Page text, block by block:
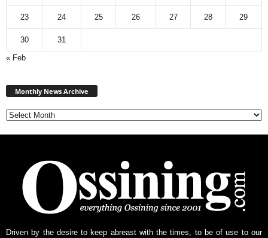
23 24 25 26 27 28 29
30
31
« Feb
Monthly News Archive
Driven by the desire to keep abreast with the times, to be of use to our